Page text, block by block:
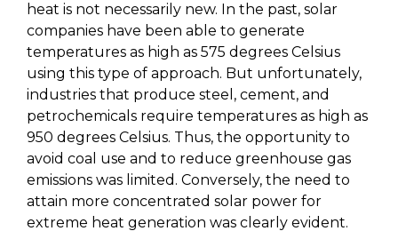
heat is not necessarily new. In the past, solar
companies have been able to generate
temperatures as high as 575 degrees Celsius
using this type of approach. But unfortunately,
industries that produce steel, cement, and
petrochemicals require temperatures as high as
950 degrees Celsius. Thus, the opportunity to
avoid coal use and to reduce greenhouse gas
emissions was limited. Conversely, the need to
attain more concentrated solar power for
extreme heat generation was clearly evident.